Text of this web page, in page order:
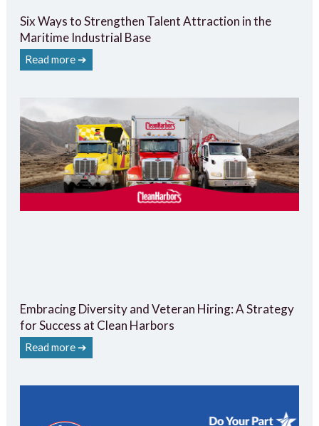
Six Ways to Strengthen Talent Attraction in the
Maritime Industrial Base
Read more ➔
Embracing Diversity and Veteran Hiring: A Strategy
for Success at Clean Harbors
Read more ➔